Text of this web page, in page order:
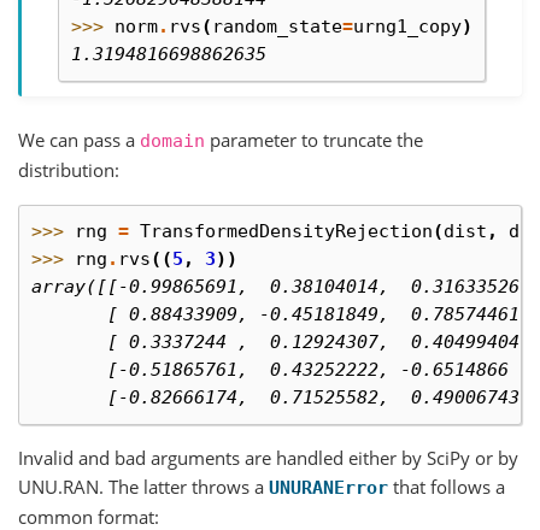
>>> norm. rvs( random_state=urng1_copy)
1.3194816698862635
We can pass a domain parameter to truncate the
distribution:
>>> rng = TransformedDensityRejection(dist ,
>>>
rng . rvs((5 , 3))
array([[-0.99865691,  0.38104014,  0.31633526],
       [ 0.88433909, -0.45181849,  0.78574461],
       [ 0.3337244 ,  0.12924307,  0.40499404],
       [-0.51865761,  0.43252222, -0.6514866 ],
[-0.82666174,  0.71525582,
Invalid and bad arguments are handled either by SciPy or by
UNU.RAN. The latter throws a UNURANError that follows a
common format: